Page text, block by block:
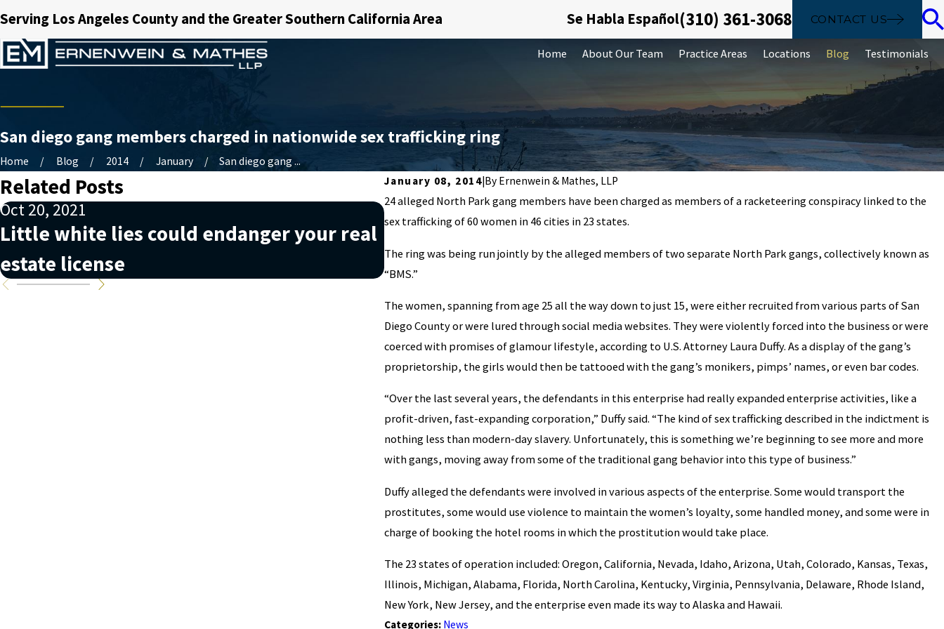
Serving Los Angeles County and the Greater Southern California Area Se Habla Español(310) 361-3068 CONTACT US
Home About Our Team Practice Areas Locations Blog Testimonials
San diego gang members charged in nationwide sex trafficking ring
Home Blog 2014 January
San diego gang ...
January 08, 2014 By Ernenwein & Mathes, LLP
24 alleged North Park gang members have been charged as members of a racketeering conspiracy linked to the
sex trafficking of 60 women in 46 cities in 23 states.
The ring was being run jointly by the alleged members of two separate North Park gangs, collectively known as
“BMS.”
The women, spanning from age 25 all the way down to just 15, were either recruited from various parts of San
Diego County or were lured through social media websites. They were violently forced into the business or were
coerced with promises of glamour lifestyle, according to U.S. Attorney Laura Duffy. As a display of the gang’s
proprietorship, the girls would then be tattooed with the gang’s monikers, pimps’ names, or even bar codes.
“Over the last several years, the defendants in this enterprise had really expanded enterprise activities, like a
profit-driven, fast-expanding corporation,” Duffy said. “The kind of sex trafficking described in the indictment is
nothing less than modern-day slavery. Unfortunately, this is something we’re beginning to see more and more
with gangs, moving away from some of the traditional gang behavior into this type of business.”
Duffy alleged the defendants were involved in various aspects of the enterprise. Some would transport the
prostitutes, some would use violence to maintain the women’s loyalty, some handled money, and some were in
charge of booking the hotel rooms in which the prostitution would take place.
The 23 states of operation included: Oregon, California, Nevada, Idaho, Arizona, Utah, Colorado, Kansas, Texas,
Illinois, Michigan, Alabama, Florida, North Carolina, Kentucky, Virginia, Pennsylvania, Delaware, Rhode Island,
New York, New Jersey, and the enterprise even made its way to Alaska and Hawaii.
Categories: News
Related Posts
Oct 20, 2021
Little white lies could endanger your real
estate license
Nov 20, 2019
Understanding what money laundering is
can help you avoid it
Sep 26, 2019
crime